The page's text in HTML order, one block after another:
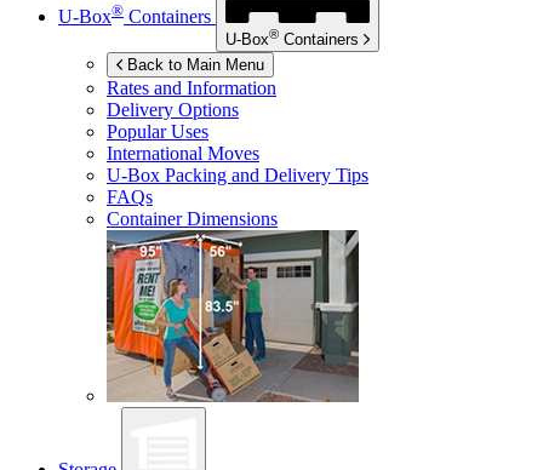
U-Box® Containers
U-Box® Containers
Back to Main Menu
Rates and Information
Delivery Options
Popular Uses
International Moves
U-Box Packing and Delivery Tips
FAQs
Container Dimensions